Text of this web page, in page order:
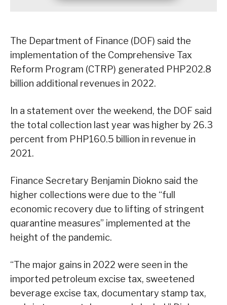
The Department of Finance (DOF) said the
implementation of the Comprehensive Tax
Reform Program (CTRP) generated PHP202.8
billion additional revenues in 2022.
In a statement over the weekend, the DOF said
the total collection last year was higher by 26.3
percent from PHP160.5 billion in revenue in
2021.
Finance Secretary Benjamin Diokno said the
higher collections were due to the “full
economic recovery due to lifting of stringent
quarantine measures” implemented at the
height of the pandemic.
“The major gains in 2022 were seen in the
imported petroleum excise tax, sweetened
beverage excise tax, documentary stamp tax,